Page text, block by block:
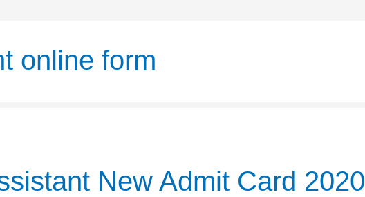
online form
New Admit Card 2020